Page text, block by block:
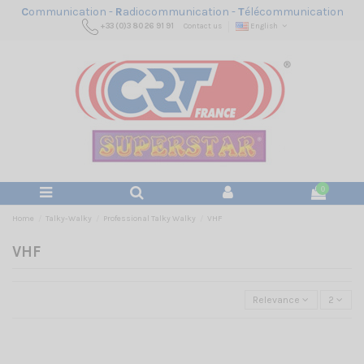
Communication - Radiocommunication -Télécommunication
+33 (0)3 80 26 91 91 Contact us English
0
Home Talky-Walky Professional Talky Walky VHF
VHF
Relevance 2